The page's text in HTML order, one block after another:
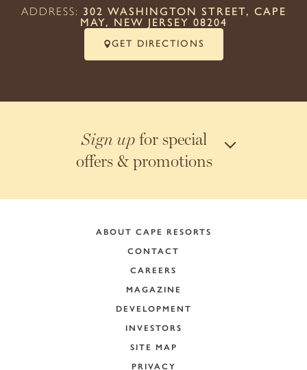
ADDRESS: 302 WASHINGTON STREET, CAPE
MAY, NEW JERSEY 08204
GET DIRECTIONS
Sign upfor special
offers & promotions
ABOUT CAPE RESORTS
CONTACT
CAREERS
MAGAZINE
DEVELOPMENT
INVESTORS
SITE MAP
PRIVACY